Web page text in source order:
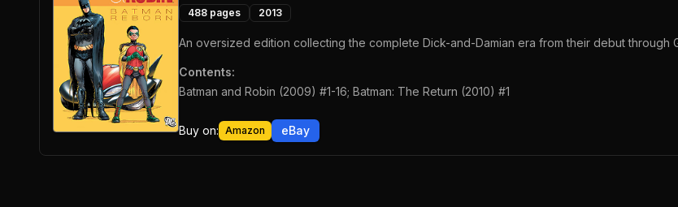
488 pages 2013
An oversized edition collecting the complete Dick-and-Damian era from their debut through
Contents:
Batman and Robin (2009) #1-16; Batman: The Return (2010) #1
Buy on: Amazon eBay